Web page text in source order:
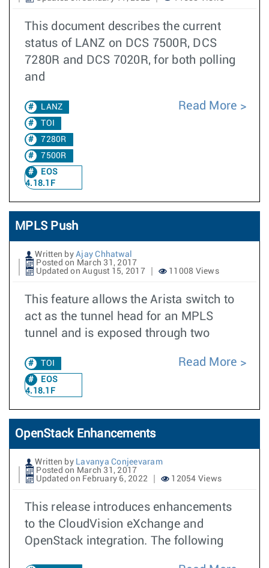
This document describes the current
status of LANZ on DCS 7500R, DCS
7280R and DCS 7020R, for both polling
and
LANZ
TOI
7280R
7500R
EOS
4.18.1F
Read More
MPLS Push
Written by Ajay Chhatwal
Posted on March 31, 2017
Updated on August 15, 2017
11008 Views
This feature allows the Arista switch to
act as the tunnel head for an MPLS
tunnel and is exposed through two
TOI
EOS
4.18.1F
Read More
OpenStack Enhancements
Written by Lavanya Conjeevaram
Posted on March 31, 2017
Updated on February 6, 2022
12054 Views
This release introduces enhancements
to the CloudVision eXchange and
OpenStack integration. The following